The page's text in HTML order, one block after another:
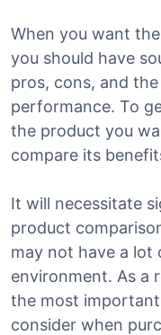
When you want
you should have
pros, cons, and
performance. To
the product you
compare its
It will necessitate
product
may not have a
environment. As a
the most
consider when